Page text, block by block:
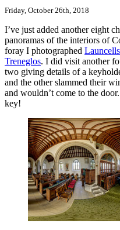
Friday, October 26th, 2018
I’ve just added another eight
panoramas of the interiors of
foray I photographed Launcells
Treneglos. I did visit another
two giving details of a
and the other slammed their
and wouldn’t come to the
key!